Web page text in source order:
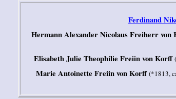
Ferdinand
Hermann Alexander Nicolaus Freiherr von
Elisabeth Julie Theophilie Freiin von Korff
Marie Antoinette Freiin von Korff(*1813,